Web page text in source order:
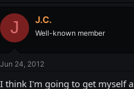
J J.C.
Well-known member
Jun 24, 2012
I think I'm going to get myself a